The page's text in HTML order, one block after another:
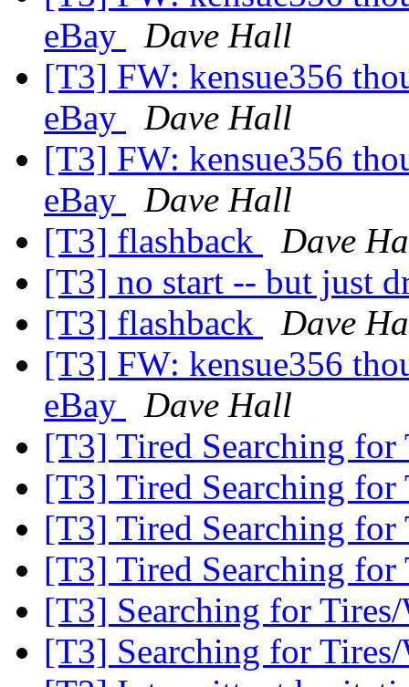
eBay
Dave Hall
[T3] FW: kensue356
eBay
Dave Hall
[T3] FW: kensue356
eBay
Dave Hall
[T3] flashback
Dave
[T3] no start -- but just
[T3] flashback
Dave
[T3] FW: kensue356
eBay
Dave Hall
[T3] Tired Searching
[T3] Tired Searching
[T3] Tired Searching
[T3] Tired Searching
[T3] Searching for
[T3] Searching for